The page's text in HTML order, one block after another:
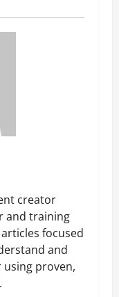
creator
and training
focused
and
using proven,